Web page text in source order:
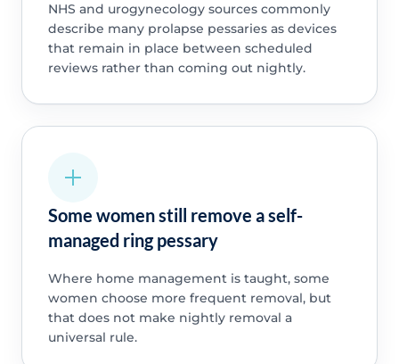
NHS and urogynecology sources commonly
describe many prolapse pessaries as devices
that remain in place between scheduled
reviews rather than coming out nightly.
Some women still remove a self-
managed ring pessary
Where home management is taught, some
women choose more frequent removal, but
that does not make nightly removal a
universal rule.